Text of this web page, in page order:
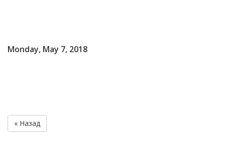
Monday, May 7, 2018
« Назад